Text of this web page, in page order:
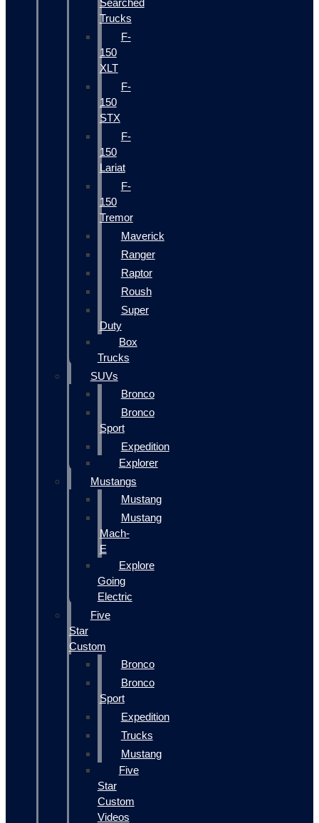
Searched
Trucks
F-
150
XLT
F-
150
STX
F-
150
Lariat
F-
150
Tremor
Maverick
Ranger
Raptor
Roush
Super
Duty
Box
Trucks
SUVs
Bronco
Bronco
Sport
Expedition
Explorer
Mustangs
Mustang
Mustang
Mach-
E
Explore
Going
Electric
Five
Star
Custom
Bronco
Bronco
Sport
Expedition
Trucks
Mustang
Five
Star
Custom
Videos